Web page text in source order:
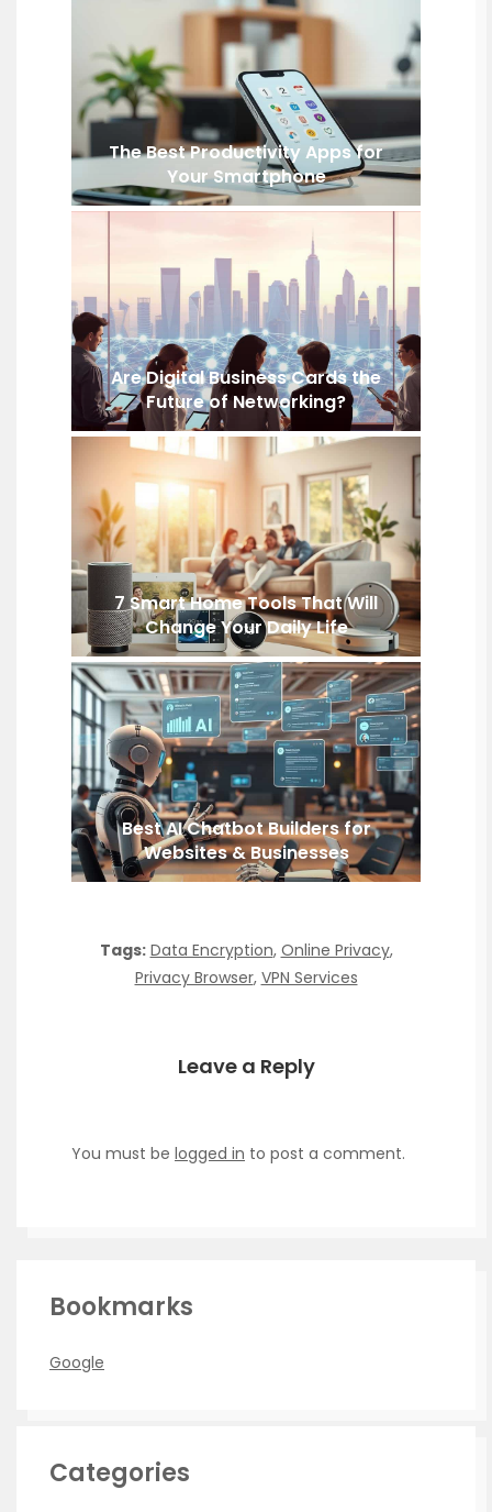
The Best Productivity Apps for
Your Smartphone
Are Digital Business Cards the
Future of Networking?
7 Smart Home Tools That Will
Change Your Daily Life
Best AI Chatbot Builders for
Websites & Businesses
Tags: Data Encryption, Online Privacy,
Privacy Browser, VPN Services
Leave a Reply
You must be logged in to post a comment.
Bookmarks
Google
Categories